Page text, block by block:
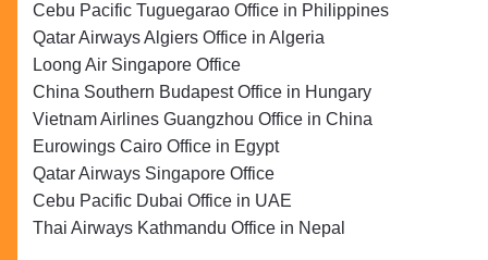
Cebu Pacific Tuguegarao Office in Philippines
Qatar Airways Algiers Office in Algeria
Loong Air Singapore Office
China Southern Budapest Office in Hungary
Vietnam Airlines Guangzhou Office in China
Eurowings Cairo Office in Egypt
Qatar Airways Singapore Office
Cebu Pacific Dubai Office in UAE
Thai Airways Kathmandu Office in Nepal